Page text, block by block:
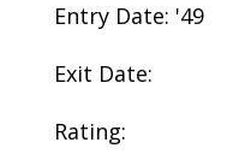
Entry Date: '49
Exit Date:
Rating: